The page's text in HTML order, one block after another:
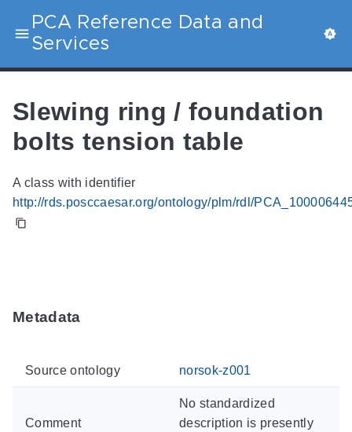
PCA Reference Data and
Services
Slewing ring / foundation
bolts tension table
A class with identifier
http://rds.posccaesar.org/ontology/plm/rdl/
Metadata
Source ontology norsok-z001
Comment
No standardized
description is presently